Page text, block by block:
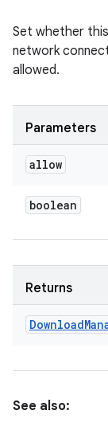
Set whether
network
allowed.
Parameters
allow
boolean
Returns
Download
See also: